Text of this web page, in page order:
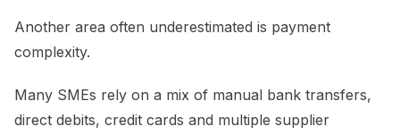
Another area often underestimated is payment
complexity.
Many SMEs rely on a mix of manual bank transfers,
direct debits, credit cards and multiple supplier